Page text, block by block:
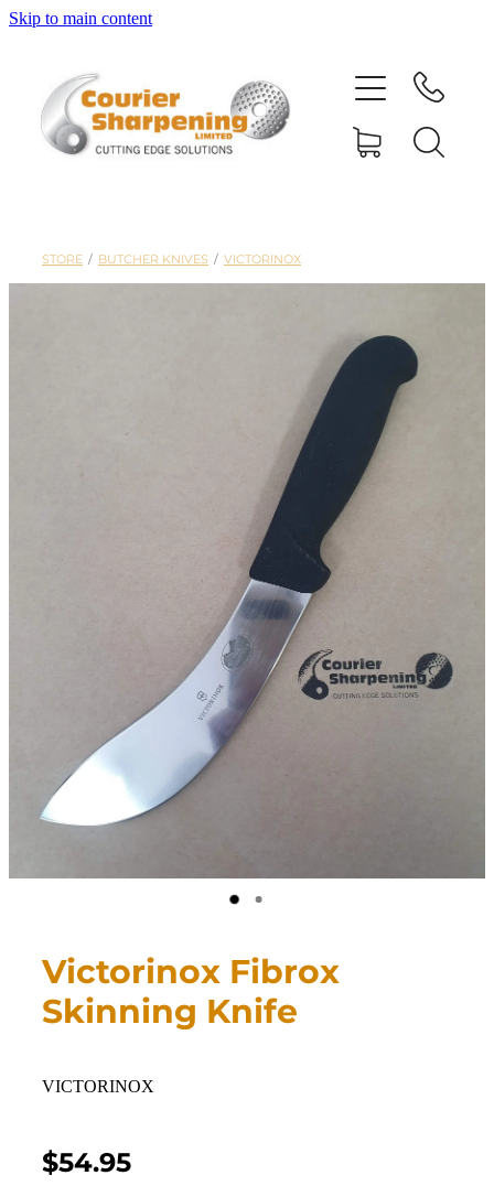
Skip to main content
STORE / BUTCHER KNIVES / VICTORINOX
Victorinox Fibrox
Skinning Knife
VICTORINOX
$54.95
SHARPENING
MACHINERY